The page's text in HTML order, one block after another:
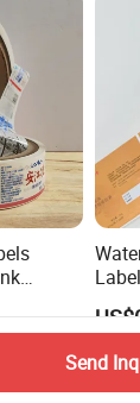
Logo
Send